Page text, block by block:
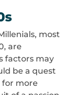
most
are
factors may
be a quest
for more